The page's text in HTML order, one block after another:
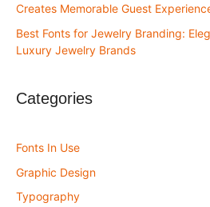
Creates Memorable Guest
Best Fonts for Jewelry Branding:
Luxury Jewelry Brands
Categories
Fonts In Use
Graphic Design
Typography